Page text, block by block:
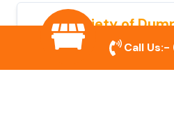
Variety of
We offer dumpsters
accommodate small
Call Us:-